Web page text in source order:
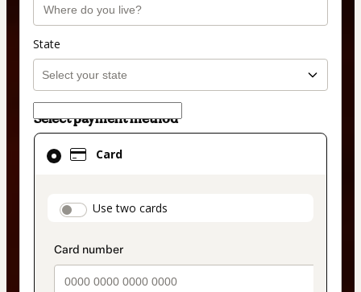
State
Select payment method
Card
payment_data.section_title_v2
Use two cards
Card
selected
method